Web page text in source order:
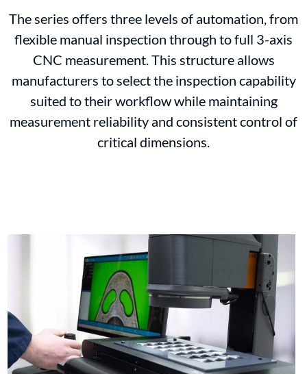
The series offers three levels of automation, from
flexible manual inspection through to full 3-axis
CNC measurement. This structure allows
manufacturers to select the inspection capability
suited to their workflow while maintaining
measurement reliability and consistent control of
critical dimensions.